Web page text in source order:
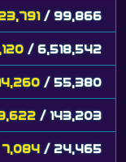
/ 99,866
/ 6,518,542
/ 55,380
/ 143,203
7,084 / 24,465